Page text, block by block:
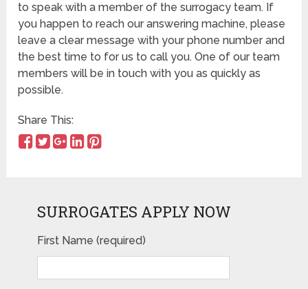
to speak with a member of the surrogacy team. If
you happen to reach our answering machine, please
leave a clear message with your phone number and
the best time to for us to call you. One of our team
members will be in touch with you as quickly as
possible.
Share This:
SURROGATES APPLY NOW
First Name (required)